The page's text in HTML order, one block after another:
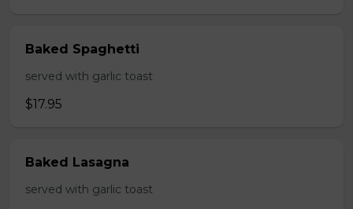
Baked Spaghetti
served with garlic toast
$17.95
Baked Lasagna
served with garlic toast